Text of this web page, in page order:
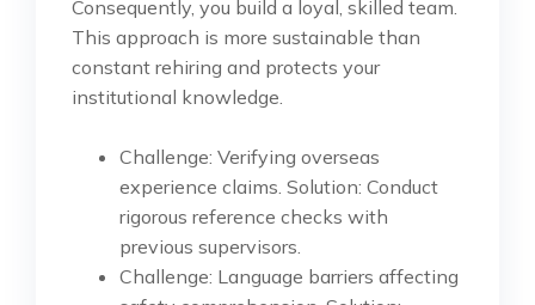
Consequently, you build a loyal, skilled team.
This approach is more sustainable than
constant rehiring and protects your
institutional knowledge.
Challenge: Verifying overseas
experience claims. Solution: Conduct
rigorous reference checks with
previous supervisors.
Challenge: Language barriers affecting